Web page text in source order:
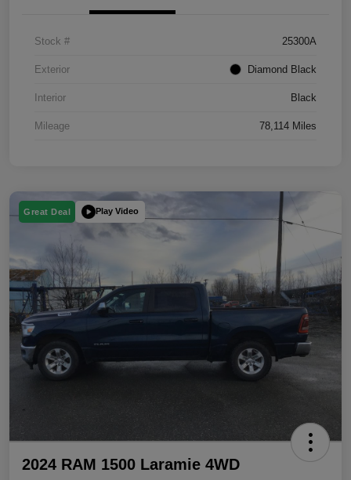
Stock # 25300A
Exterior Diamond Black
Interior Black
Mileage 78,114 Miles
Great Deal Play Video
2024 RAM 1500 Laramie 4WD